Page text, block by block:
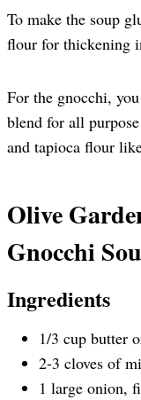
To make the soup
flour for thickening
For the gnocchi,
blend for all
and tapioca flour
Olive
Gnocchi
Ingredients
1/3 cup butter
2-3 cloves of
1 large onion,